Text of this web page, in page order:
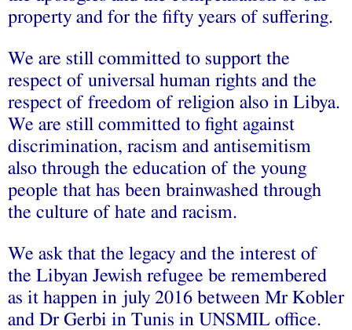
property and for the fifty years of suffering.
We are still committed to support the
respect of universal human rights and the
respect of freedom of religion also in Libya.
We are still committed to fight against
discrimination, racism and antisemitism
also through the education of the young
people that has been brainwashed through
the culture of hate and racism.
We ask that the legacy and the interest of
the Libyan Jewish refugee be remembered
as it happen in july 2016 between Mr Kobler
and Dr Gerbi in Tunis in UNSMIL office.